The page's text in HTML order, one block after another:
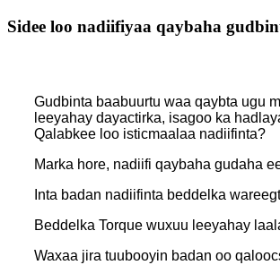
Sidee loo nadiifiyaa qaybaha
Gudbinta baabuurtu waa qaybta ugu
leeyahay dayactirka, isagoo ka
Qalabkee loo isticmaalaa nadiifinta?
Marka hore, nadiifi qaybaha gudaha
Inta badan nadiifinta beddelka
Beddelka Torque wuxuu leeyahay
Waxaa jira tuubooyin badan oo